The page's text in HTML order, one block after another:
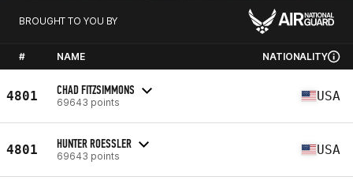
BROUGHT TO YOU BY
# NAME NATIONALITY
4801 CHAD FITZSIMMONS
69643 points USA
4801 HUNTER ROESSLER
69643 points USA